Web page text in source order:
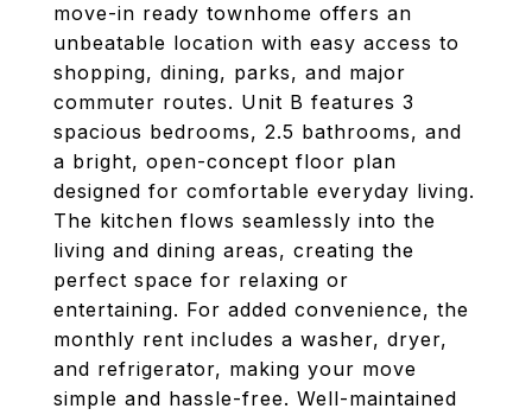
move-in ready townhome offers an
unbeatable location with easy access to
shopping, dining, parks, and major
commuter routes. Unit B features 3
spacious bedrooms, 2.5 bathrooms, and
a bright, open-concept floor plan
designed for comfortable everyday living.
The kitchen flows seamlessly into the
living and dining areas, creating the
perfect space for relaxing or
entertaining. For added convenience, the
monthly rent includes a washer, dryer,
and refrigerator, making your move
simple and hassle-free. Well-maintained